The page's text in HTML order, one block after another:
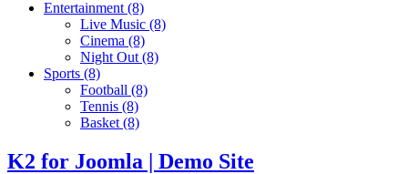
Entertainment (8)
Live Music (8)
Cinema (8)
Night Out (8)
Sports (8)
Football (8)
Tennis (8)
Basket (8)
K2 for Joomla | Demo Site